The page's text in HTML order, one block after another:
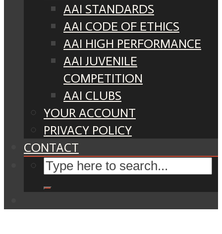
AAI STANDARDS
AAI CODE OF ETHICS
AAI HIGH PERFORMANCE
AAI JUVENILE
COMPETITION
AAI CLUBS
YOUR ACCOUNT
PRIVACY POLICY
CONTACT